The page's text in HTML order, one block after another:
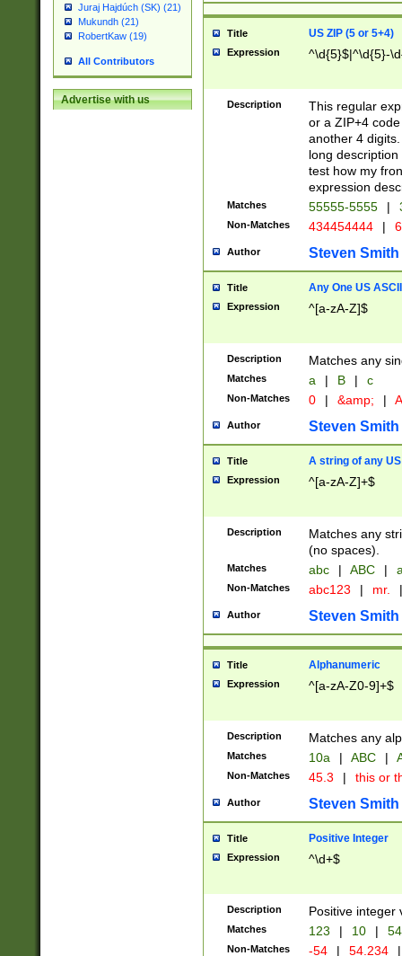
Juraj Hajdúch (SK) (21)
Mukundh (21)
RobertKaw (19)
All Contributors
Advertise with us
Title US ZIP (5 or 5+4)
Expression ^\d{5}$|^\d{5}-
Description
This regular
or a ZIP+4
another 4
long
test how my
expression
Matches 55555-5555 |
Non-Matches 434454444 |
Author Steven Smith
Title Any One US
Expression ^[a-zA-Z]$
Description Matches any
Matches a | B | c
Non-Matches 0 | &amp; |
Author Steven Smith
Title A string of any
Expression ^[a-zA-Z]+$
Description
Matches any
(no spaces).
Matches abc | ABC |
Non-Matches abc123 | mr. |
Author Steven Smith
Title Alphanumeric
Expression ^[a-zA-Z0-9]+$
Description Matches any
Matches 10a | ABC |
Non-Matches 45.3 | this or
Author Steven Smith
Title Positive Integer
Expression ^\d+$
Description Positive integer
Matches 123 | 10 | 54
Non-Matches -54 | 54.234 |